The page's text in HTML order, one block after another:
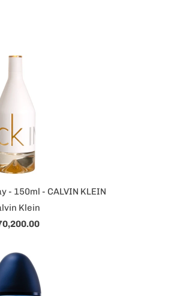
- 150ml - CALVIN KLEIN
Klein